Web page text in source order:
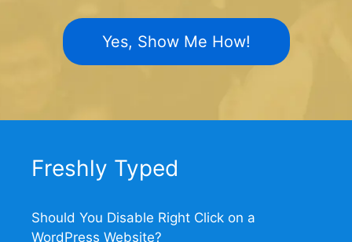
Yes, Show Me How!
Freshly Typed
Should You Disable Right Click on a
WordPress Website?